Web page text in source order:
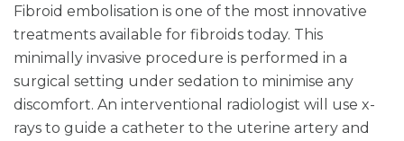
Fibroid embolisation is one of the most innovative
treatments available for fibroids today. This
minimally invasive procedure is performed in a
surgical setting under sedation to minimise any
discomfort. An interventional radiologist will use x-
rays to guide a catheter to the uterine artery and